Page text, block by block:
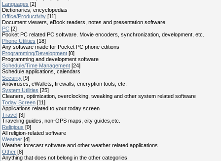
Languages [2]
Dictionaries, encyclopedias
Office/Productivity [11]
Document viewers, eBook readers, notes and presentation software
PC [2]
Pocket PC related PC software. Movie encoders, synchronization, development, etc.
Phone Utilities [18]
Any software made for Pocket PC phone editions
Programming/Development [0]
Programming and development software
Schedule/Time Management [24]
Schedule applications, calendars
Security [9]
Antiviruses, eWallets, firewalls, encryption tools, etc.
System Utilities [25]
Cleaners, optimization, overclocking, tweaking and other system related software
Today Screen [11]
Applications related to your today screen
Travel [3]
Traveling guides, non-GPS maps, city guides,etc.
Religious [0]
All religion-related software
Weather [4]
Weather forecast software and other weather related applications
Other [8]
Anything that does not belong in the other categories